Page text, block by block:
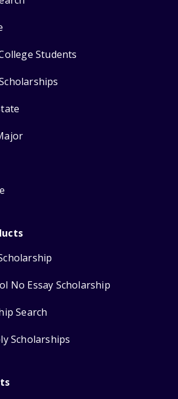
Students
No Essay Scholarship
Search
Scholarships